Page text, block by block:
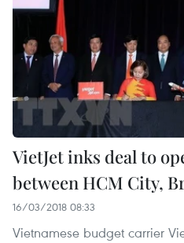
VietJet inks deal to
between HCM City,
16/03/2018 08:33
Vietnamese budget carrier